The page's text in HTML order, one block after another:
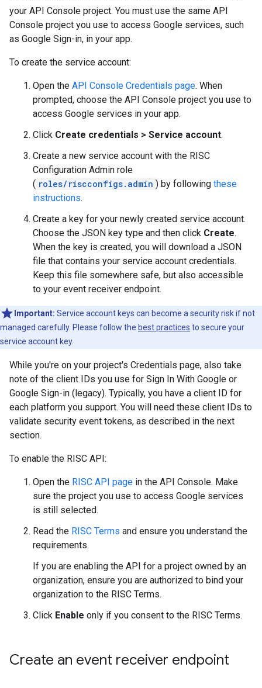
your API Console project. You must use the same API
Console project you use to access Google services, such
as Google Sign-in, in your app.
To create the service account:
Open the API Console Credentials page. When
prompted, choose the API Console project you use to
access Google services in your app.
Click Create credentials > Service account.
Create a new service account with the RISC
Configuration Admin role
( roles/riscconfigs.admin ) by following these
instructions.
Create a key for your newly created service account.
Choose the JSON key type and then click Create.
When the key is created, you will download a JSON
file that contains your service account credentials.
Keep this file somewhere safe, but also accessible
to your event receiver endpoint.
Important: Service account keys can become a security risk if not
managed carefully. Please follow the best practices to secure your
service account key.
While you're on your project's Credentials page, also take
note of the client IDs you use for Sign In With Google or
Google Sign-in (legacy). Typically, you have a client ID for
each platform you support. You will need these client IDs to
validate security event tokens, as described in the next
section.
To enable the RISC API:
Open the RISC API page in the API Console. Make
sure the project you use to access Google services
is still selected.
Read the RISC Terms and ensure you understand the
requirements.
If you are enabling the API for a project owned by an
organization, ensure you are authorized to bind your
organization to the RISC Terms.
Click Enable only if you consent to the RISC Terms.
Create an event receiver endpoint